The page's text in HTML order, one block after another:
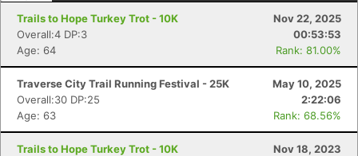
Trails to Hope Turkey Trot - 10K
Nov 22, 2025
Overall:4 DP:3
00:53:53
Age: 64
Rank: 81.00%
Traverse City Trail Running Festival - 25K
May 10, 2025
Overall:30 DP:25
2:22:06
Age: 63
Rank: 68.56%
Trails to Hope Turkey Trot - 10K
Nov 18, 2023